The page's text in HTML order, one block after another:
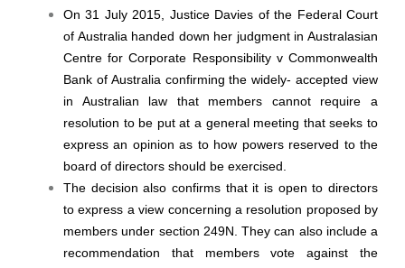
On 31 July 2015, Justice Davies of the Federal Court
of Australia handed down her judgment in Australasian
Centre for Corporate Responsibility v Commonwealth
Bank of Australia confirming the widely- accepted view
in Australian law that members cannot require a
resolution to be put at a general meeting that seeks to
express an opinion as to how powers reserved to the
board of directors should be exercised.
The decision also confirms that it is open to directors
to express a view concerning a resolution proposed by
members under section 249N. They can also include a
recommendation that members vote against the